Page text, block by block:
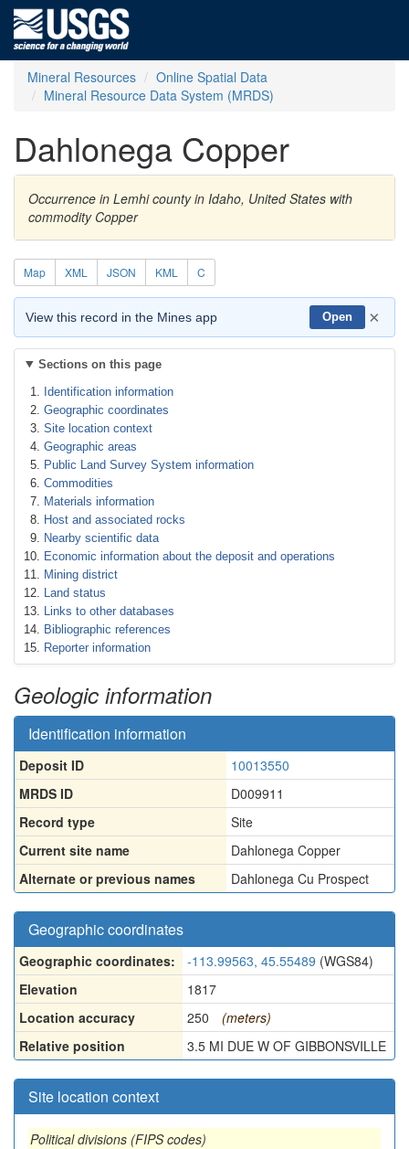
Mineral Resources
Online Spatial Data
Mineral Resource Data System (MRDS)
Dahlonega Copper
Occurrence in Lemhi county in Idaho, United States with
commodity Copper
Map XML JSON KML C
View this record in the Mines app Open ×
Sections on this page
Identification information
Geographic coordinates
Site location context
Geographic areas
Public Land Survey System information
Commodities
Materials information
Host and associated rocks
Nearby scientific data
Economic information about the deposit and operations
Mining district
Land status
Links to other databases
Bibliographic references
Reporter information
Geologic information
Identification information
Deposit ID
10013550
MRDS ID
D009911
Record type
Site
Current site name
Dahlonega Copper
Alternate or previous names
Dahlonega Cu Prospect
Geographic coordinates
Geographic coordinates: -113.99563, 45.55489 (WGS84)
Elevation
1817
Location accuracy
250
(meters)
Relative position
3.5 MI DUE W OF GIBBONSVILLE
Site location context
Political divisions (FIPS codes)